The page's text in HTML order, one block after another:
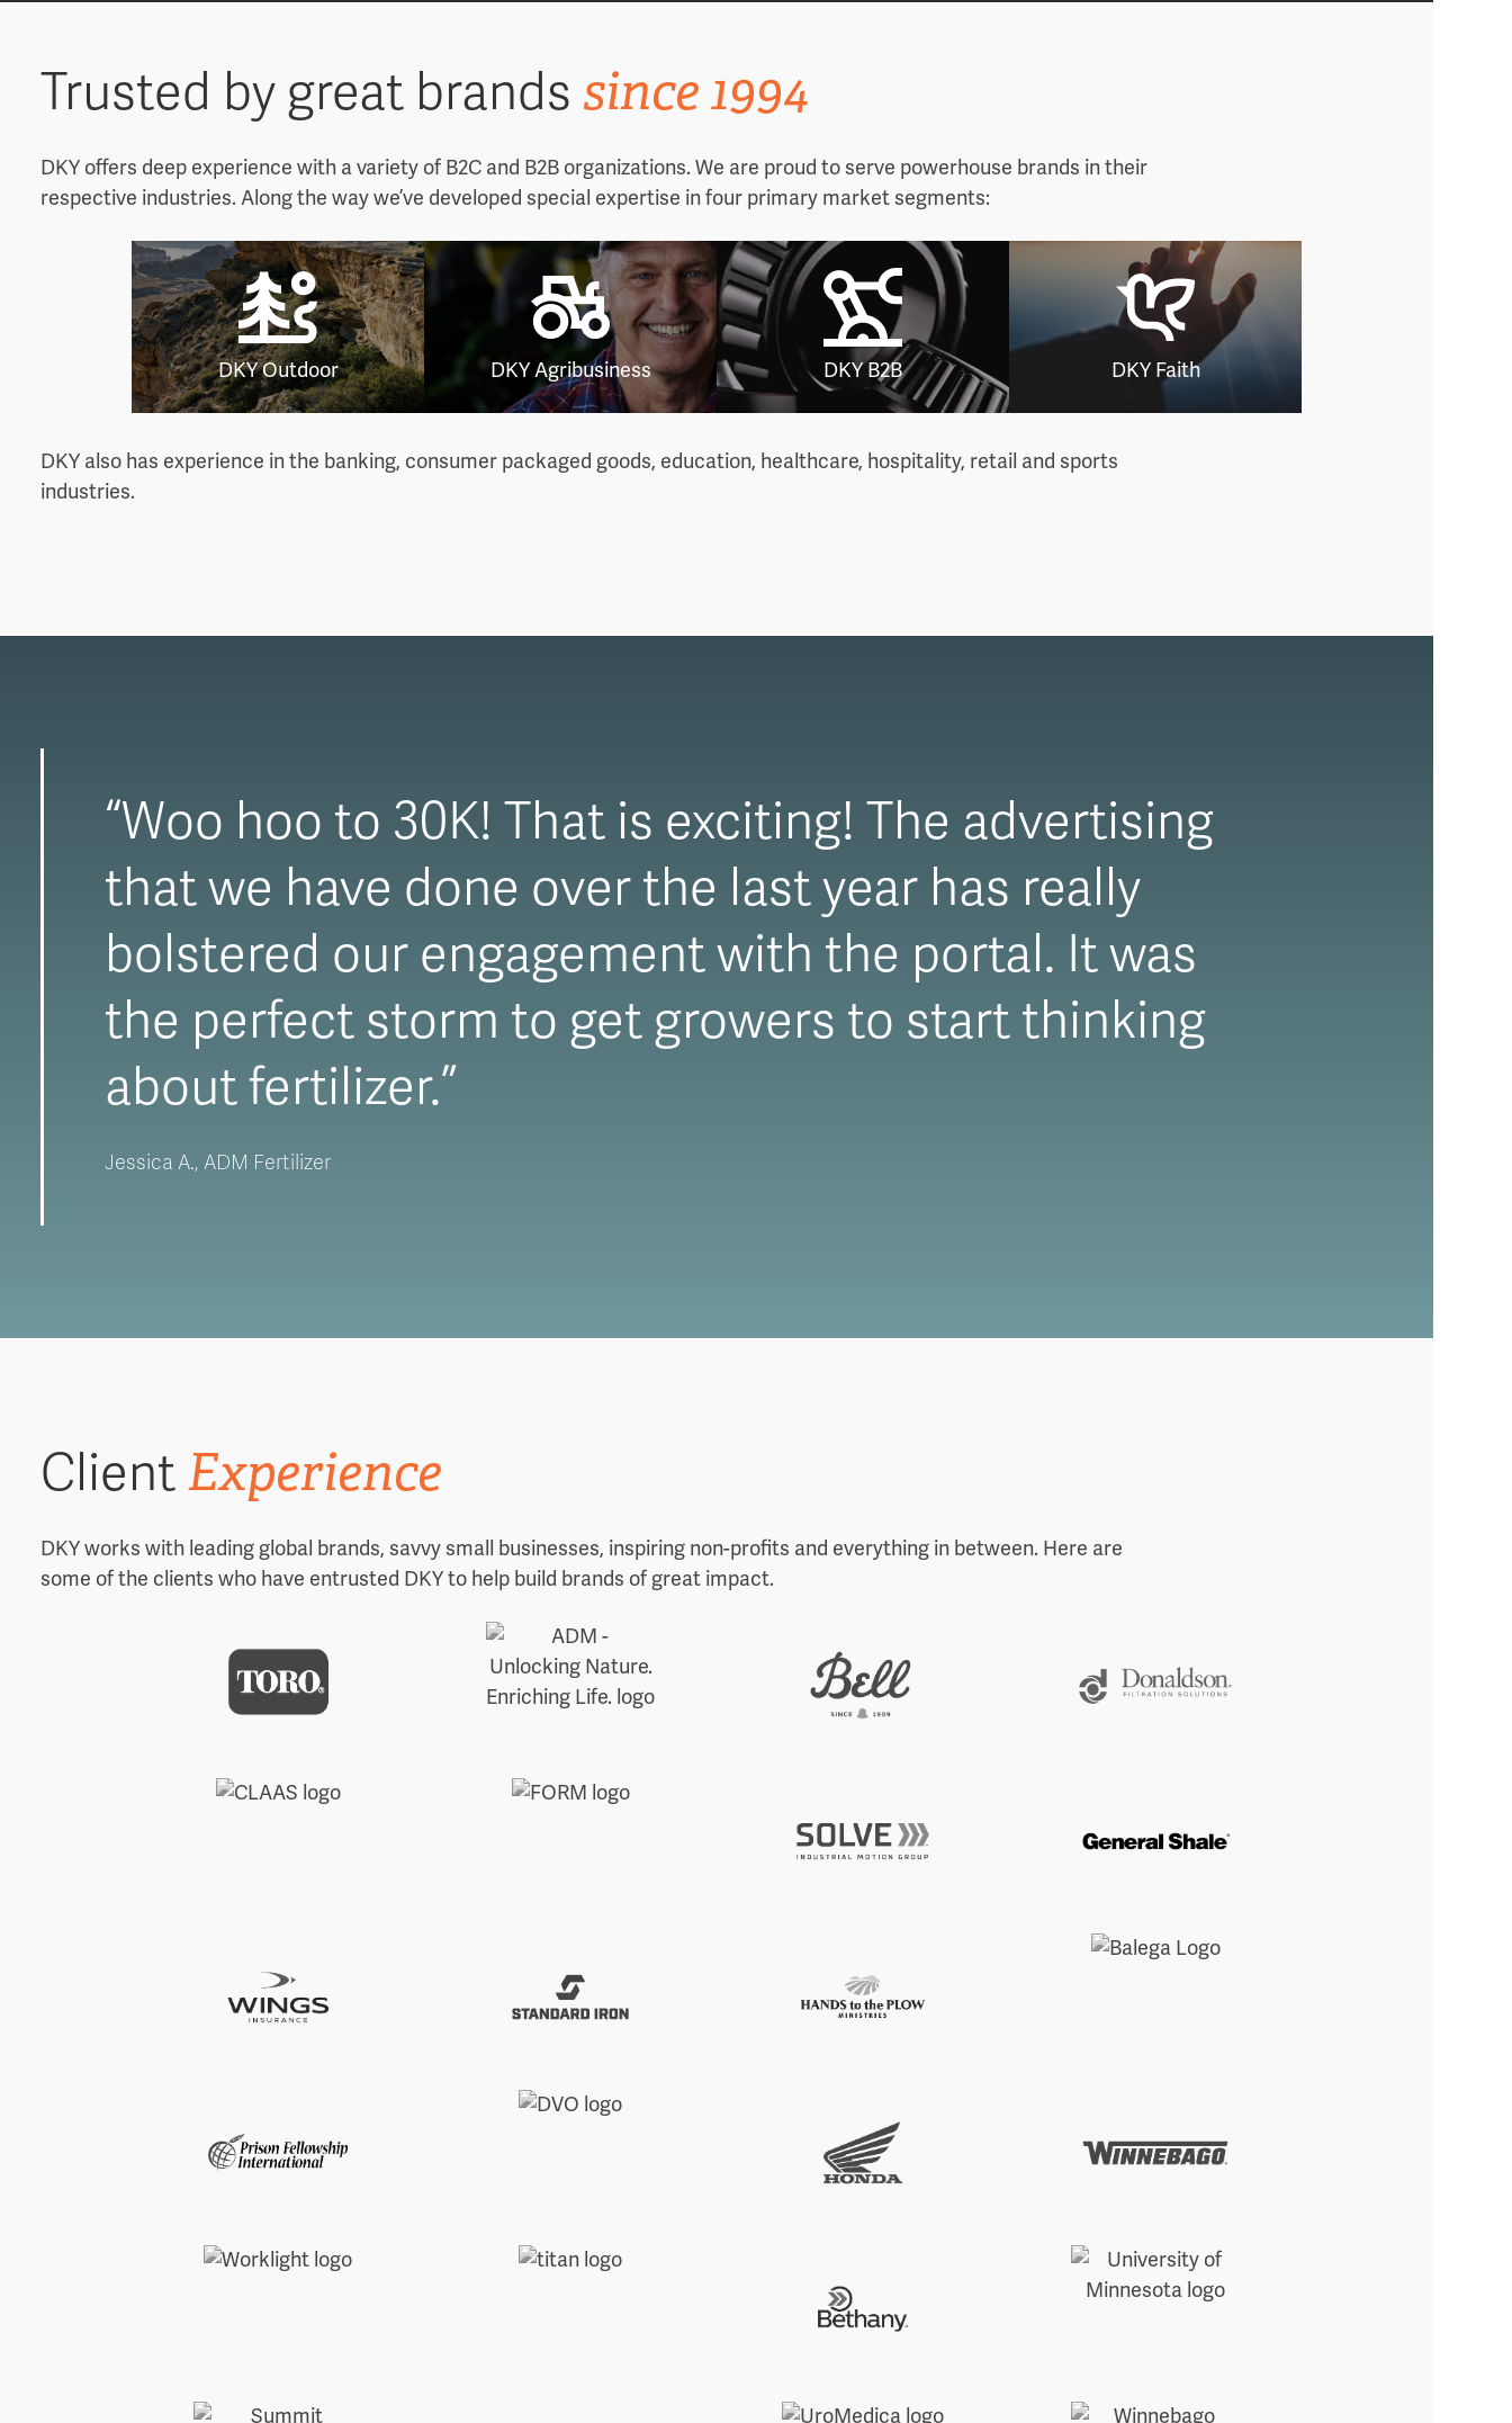
Trusted by great brands since 1994
DKY offers deep experience with a variety of B2C and B2B organizations. We are proud to serve powerhouse brands in their
respective industries. Along the way we’ve developed special expertise in four primary market segments:
DKY Outdoor DKY Agribusiness DKY B2B DKY Faith
DKY also has experience in the banking, consumer packaged goods, education, healthcare, hospitality, retail and sports
industries.
“Woo hoo to 30K! That is exciting! The advertising
that we have done over the last year has really
bolstered our engagement with the portal. It was
the perfect storm to get growers to start thinking
about fertilizer.”
Jessica A., ADM Fertilizer
Client Experience
DKY works with leading global brands, savvy small businesses, inspiring non-profits and everything in between. Here are
some of the clients who have entrusted DKY to help build brands of great impact.